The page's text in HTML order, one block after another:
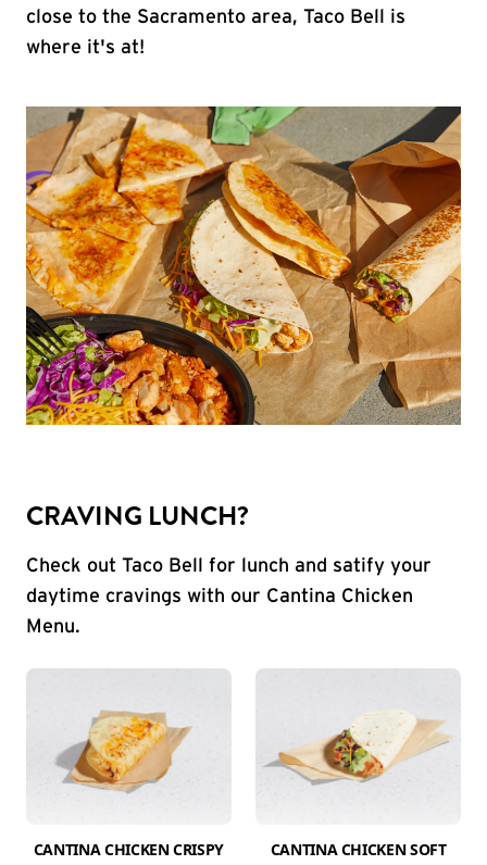
close to the Sacramento area, Taco Bell is
where it's at!
CRAVING LUNCH?
Check out Taco Bell for lunch and satify your
daytime cravings with our Cantina Chicken
Menu.
CANTINA CHICKEN CRISPY
CANTINA CHICKEN SOFT